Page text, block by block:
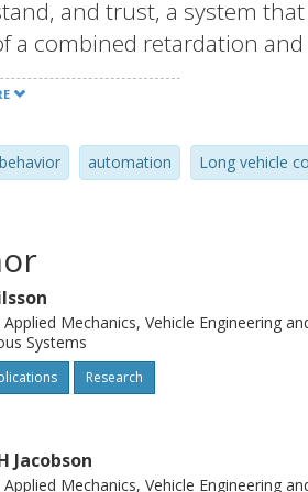
and trust, a system
a combined retardation
optic information was
the steering and
model’s lateral behavior
A-double combination
functionalities, the
evaluating different
automation Long vehicle
Mechanics, Vehicle Engineering
Systems
Research
Jacobson
Mechanics, Vehicle Engineering